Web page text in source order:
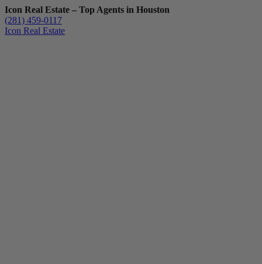
Icon Real Estate – Top Agents in Houston
(281) 459-0117
Icon Real Estate